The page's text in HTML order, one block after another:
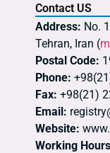
Contact US
Address: No.
Tehran, Iran (
Postal Code:
Phone:
Fax: +98(21)
Email:
Website:
Working